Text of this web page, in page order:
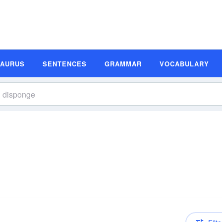
SENTENCES GRAMMAR VOCABULARY